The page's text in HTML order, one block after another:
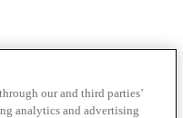
our and third parties’
analytics and advertising